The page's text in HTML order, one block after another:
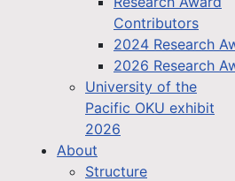
Contributors
2024 Research
2026 Research
University of the
Pacific OKU exhibit
2026
About
Structure